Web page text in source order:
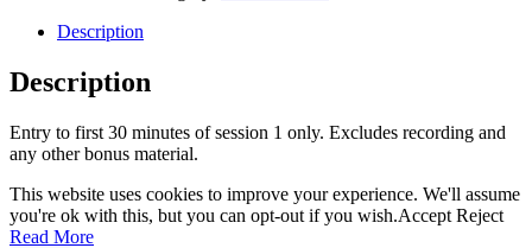
quantity
Description
Description
Entry to first 30 minutes of session 1 only. Excludes recording and
any other bonus material.
This website uses cookies to improve your experience. We'll assume
you're ok with this, but you can opt-out if you wish.Accept Reject
Read More